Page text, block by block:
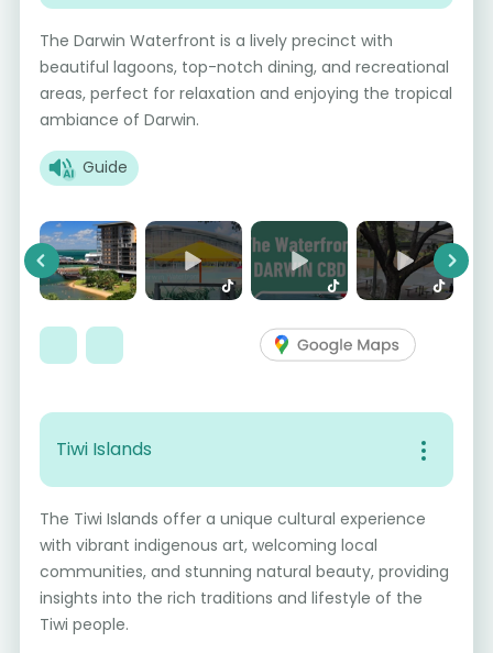
The Darwin Waterfront is a lively precinct with
beautiful lagoons, top-notch dining, and recreational
areas, perfect for relaxation and enjoying the tropical
ambiance of Darwin.
Guide
Previous Next
Tiwi Islands
The Tiwi Islands offer a unique cultural experience
with vibrant indigenous art, welcoming local
communities, and stunning natural beauty, providing
insights into the rich traditions and lifestyle of the
Tiwi people.